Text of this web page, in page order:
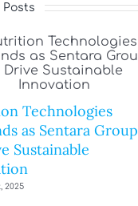
Posts
Technologies
as Sentara Group
Sustainable
2025